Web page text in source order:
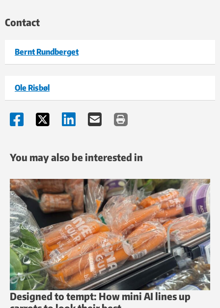
Contact
Bernt Rundberget
Ole Risbøl
You may also be interested in
Designed to tempt: How mini AI lines up